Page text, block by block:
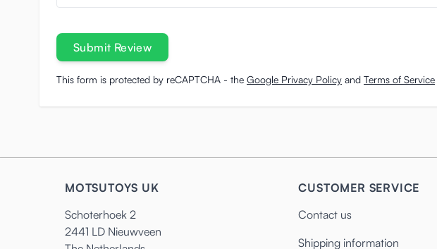
Submit Review
This form is protected by reCAPTCHA - the Google Privacy Policy and Terms of Service
MOTSUTOYS UK
Schoterhoek 2
2441 LD Nieuwveen
CUSTOMER SERVICE
Contact us
Shipping information